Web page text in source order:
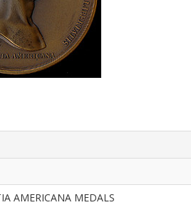
AMERICANA MEDALS